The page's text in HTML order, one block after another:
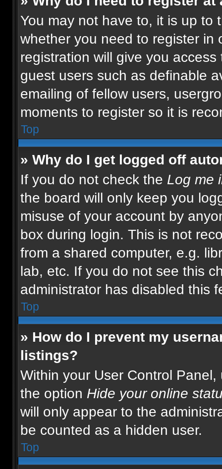
You may not have to, it is up to
whether you need to register in
registration will give you
guest users such as definable
emailing of fellow users,
moments to register so it is
Top
» Why do I get logged off
If you do not check the Log me
the board will only keep you
misuse of your account by
box during login. This is not
from a shared computer, e.g.
lab, etc. If you do not see this
administrator has disabled this
Top
» How do I prevent my
listings?
Within your User Control Panel,
the option Hide your online
will only appear to the
be counted as a hidden user.
Top